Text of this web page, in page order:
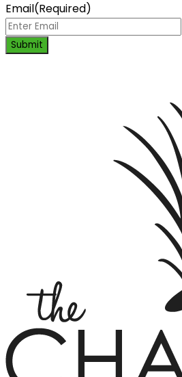
Email(Required)
Submit